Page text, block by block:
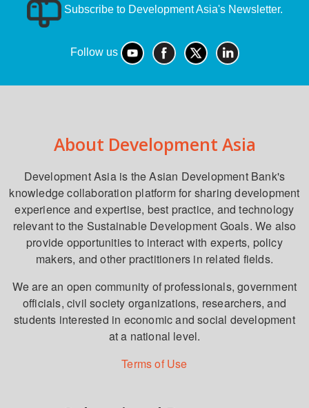
Subscribe to Development Asia's Newsletter.
Follow us
About Development Asia
Development Asia is the Asian Development Bank's
knowledge collaboration platform for sharing development
experience and expertise, best practice, and technology
relevant to the Sustainable Development Goals. We also
provide opportunities to interact with experts, policy
makers, and other practitioners in related fields.
We are an open community of professionals, government
officials, civil society organizations, researchers, and
students interested in economic and social development
at a national level.
Terms of Use